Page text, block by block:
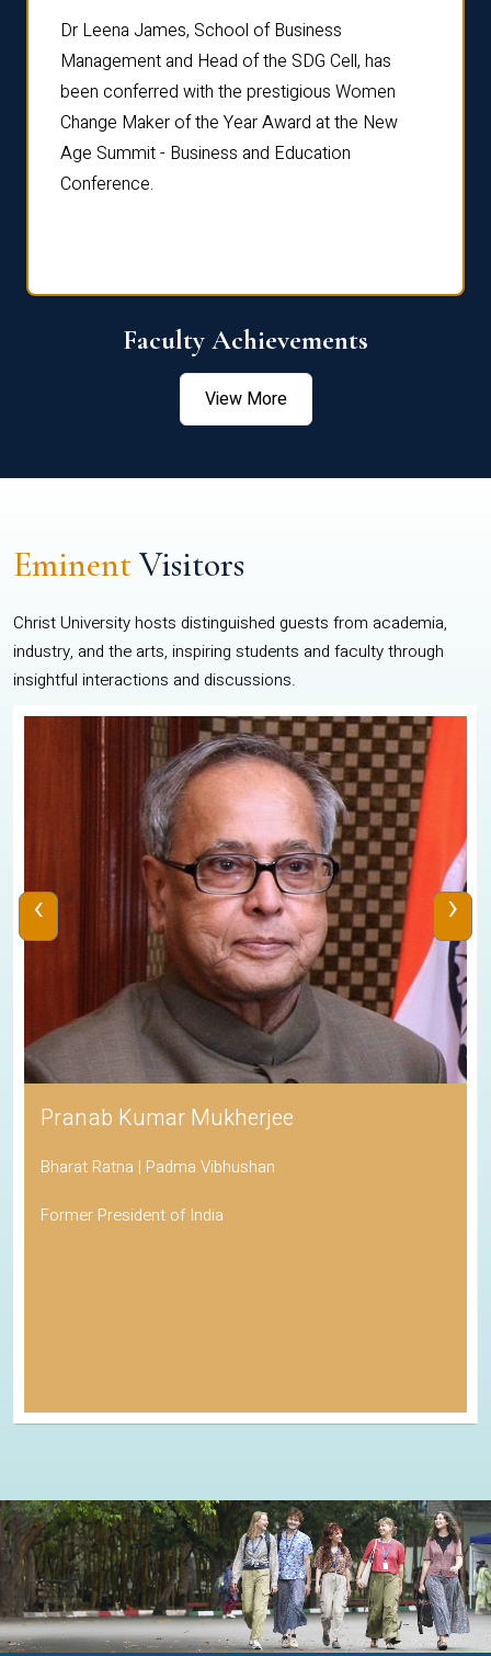
Dr Leena James, School of Business
Management and Head of the SDG Cell, has
been conferred with the prestigious Women
Change Maker of the Year Award at the New
Age Summit - Business and Education
Conference.
Faculty Achievements
View More
EminentVisitors
Christ University hosts distinguished guests from academia,
industry, and the arts, inspiring students and faculty through
insightful interactions and discussions.
Pranab Kumar Mukherjee
Bharat Ratna | Padma Vibhushan
Former President of India
‹ ›